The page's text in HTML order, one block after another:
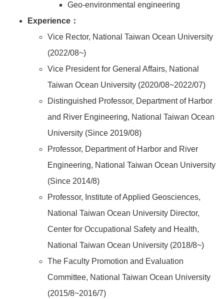
Geo-environmental engineering
Experience：
Vice Rector, National Taiwan Ocean University
(2022/08~)
Vice President for General Affairs, National
Taiwan Ocean University (2020/08~2022/07)
Distinguished Professor, Department of Harbor
and River Engineering, National Taiwan Ocean
University (Since 2019/08)
Professor, Department of Harbor and River
Engineering, National Taiwan Ocean University
(Since 2014/8)
Professor, Institute of Applied Geosciences,
National Taiwan Ocean University Director,
Center for Occupational Safety and Health,
National Taiwan Ocean University (2018/8~)
The Faculty Promotion and Evaluation
Committee, National Taiwan Ocean University
(2015/8~2016/7)